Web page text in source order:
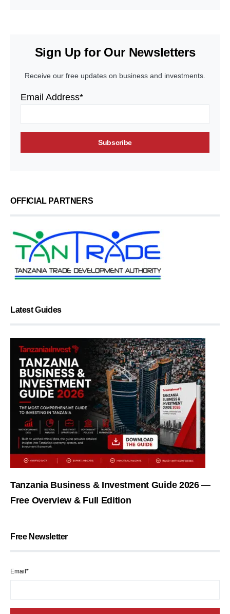
Sign Up for Our Newsletters
Receive our free updates on business and investments.
Email Address*
OFFICIAL PARTNERS
Latest Guides
Tanzania Business & Investment Guide 2026 —
Free Overview & Full Edition
Free Newsletter
Email*